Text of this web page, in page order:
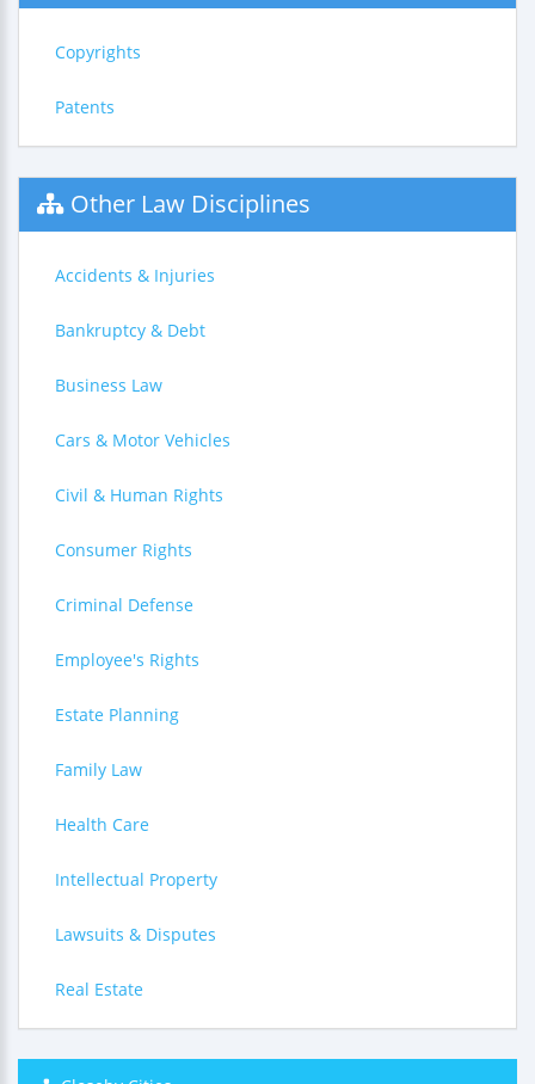
Copyrights
Patents
Other Law Disciplines
Accidents & Injuries
Bankruptcy & Debt
Business Law
Cars & Motor Vehicles
Civil & Human Rights
Consumer Rights
Criminal Defense
Employee's Rights
Estate Planning
Family Law
Health Care
Intellectual Property
Lawsuits & Disputes
Real Estate